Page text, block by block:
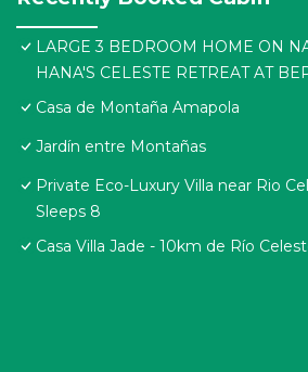
LARGE 3 BEDROOM HOME ON
HANA'S CELESTE RETREAT AT
Casa de Montaña Amapola
Jardín entre Montañas
Private Eco-Luxury Villa near Rio
Sleeps 8
Casa Villa Jade - 10km de Río